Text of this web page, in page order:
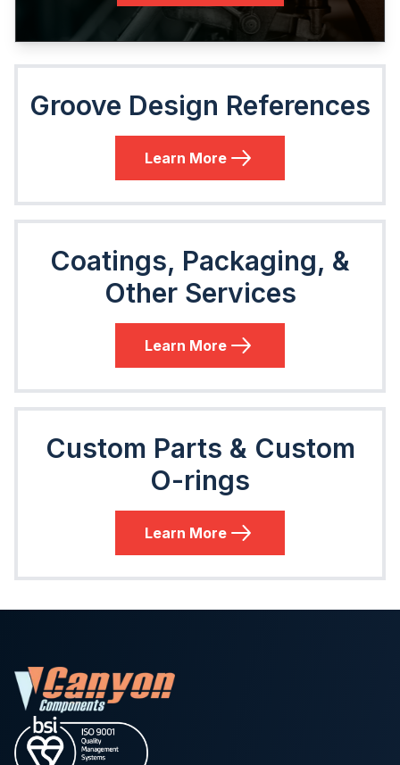
Groove Design References
Learn More
Coatings, Packaging, &
Other Services
Learn More
Custom Parts & Custom
O-rings
Learn More